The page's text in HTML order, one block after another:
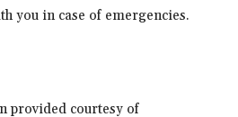
you in case of emergencies.
provided courtesy of